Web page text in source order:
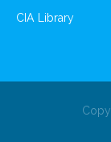
CIA Library